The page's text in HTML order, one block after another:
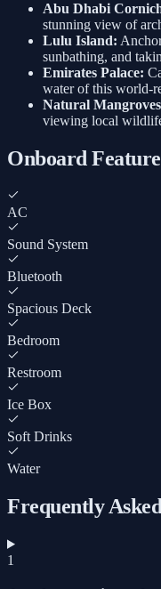
Abu Dhabi
stunning view of
Lulu Island:
sunbathing, and
Emirates Palace:
water of this world-
Natural
viewing local
Onboard
AC
Sound System
Bluetooth
Spacious Deck
Bedroom
Restroom
Ice Box
Soft Drinks
Water
Frequently
1